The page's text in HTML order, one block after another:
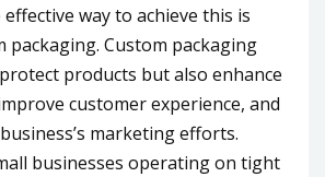
way to achieve this is
Custom packaging
products but also enhance
customer experience, and
marketing efforts.
businesses operating on tight